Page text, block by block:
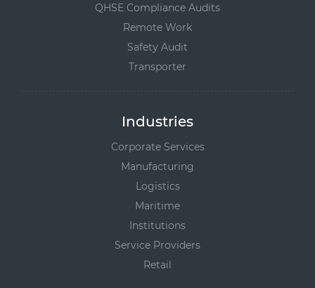
Transporter
Safety Audit
Remote Work
QHSE Compliance Audits
Industries
Corporate Services
Manufacturing
Maritime
Logistics
Institutions
Service Providers
Retail